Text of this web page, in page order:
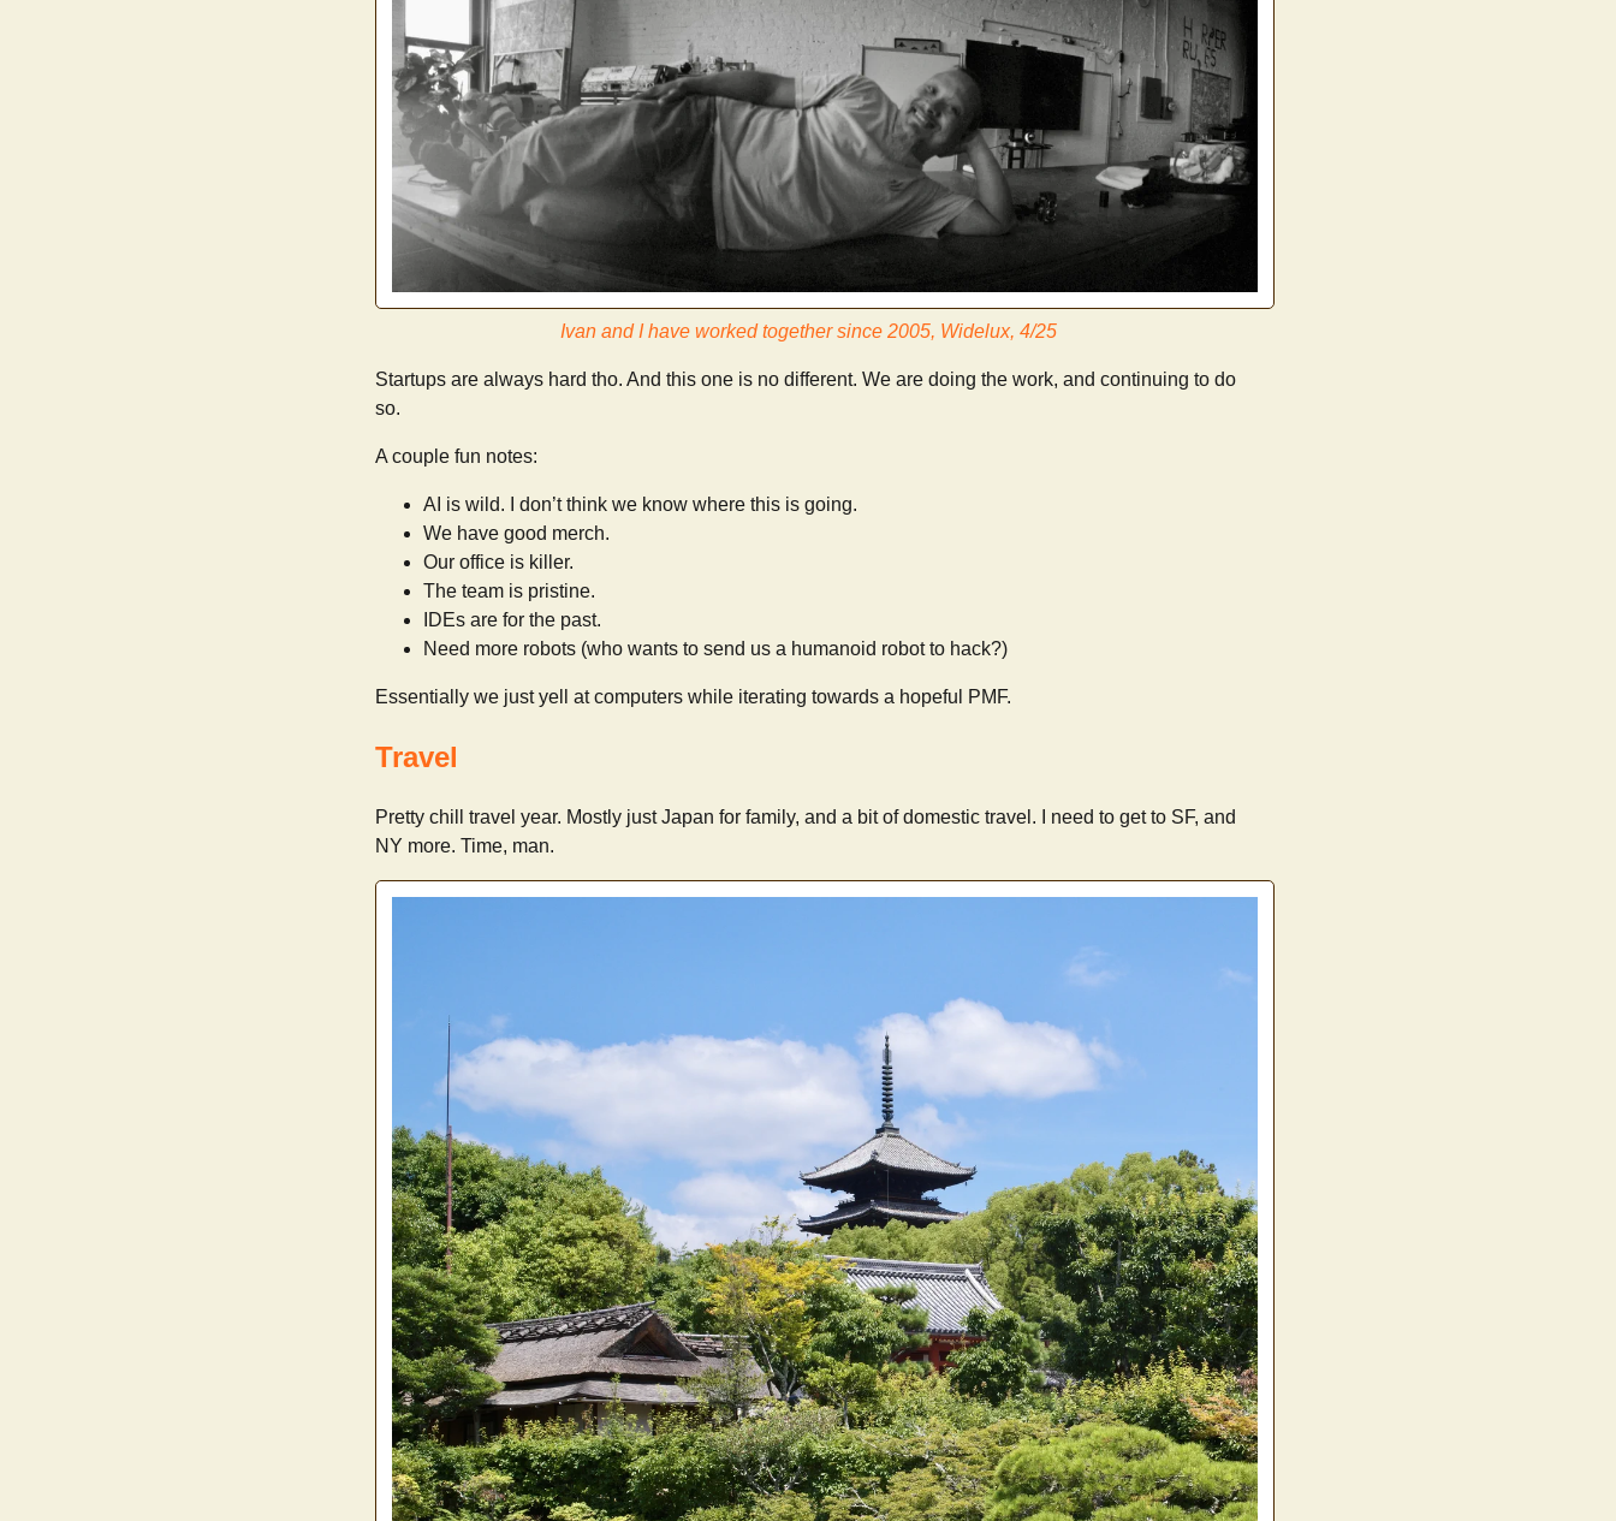
Ivan and I have worked together since 2005, Widelux, 4/25
Startups are always hard tho. And this one is no different. We are doing the work, and continuing to do
so.
A couple fun notes:
AI is wild. I don’t think we know where this is going.
We have good merch.
Our office is killer.
The team is pristine.
IDEs are for the past.
Need more robots (who wants to send us a humanoid robot to hack?)
Essentially we just yell at computers while iterating towards a hopeful PMF.
Travel
Pretty chill travel year. Mostly just Japan for family, and a bit of domestic travel. I need to get to SF, and
NY more. Time, man.